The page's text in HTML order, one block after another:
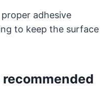
adhesive
to keep the surface